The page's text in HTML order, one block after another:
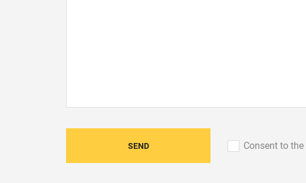
SEND Сonsent to the